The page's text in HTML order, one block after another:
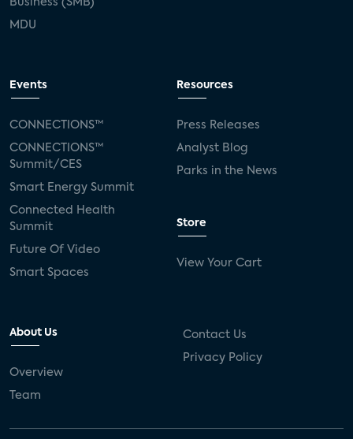
MDU
Events
CONNECTIONS™
CONNECTIONS™
Summit/CES
Smart Energy Summit
Connected Health
Summit
Future Of Video
Smart Spaces
Resources
Press Releases
Analyst Blog
Parks in the News
Store
View Your Cart
About Us
Overview
Team
Contact Us
Privacy Policy